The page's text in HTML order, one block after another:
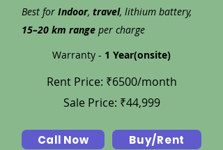
Best for Indoor, travel, lithium battery,
15–20 km range per charge
Warranty - 1 Year(onsite)
Rent Price: ₹6500/month
Sale Price: ₹44,999
Call Now Buy/Rent